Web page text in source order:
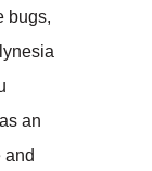
bugs,
an
and